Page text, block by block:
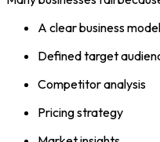
A clear business model
Defined target
Competitor analysis
Pricing strategy